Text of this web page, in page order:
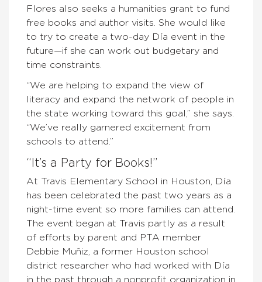
Flores also seeks a humanities grant to fund
free books and author visits. She would like
to try to create a two-day Día event in the
future—if she can work out budgetary and
time constraints.
“We are helping to expand the view of
literacy and expand the network of people in
the state working toward this goal,” she says.
“We’ve really garnered excitement from
schools to attend.”
“It’s a Party for Books!”
At Travis Elementary School in Houston, Día
has been celebrated the past two years as a
night-time event so more families can attend.
The event began at Travis partly as a result
of efforts by parent and PTA member
Debbie Muñiz, a former Houston school
district researcher who had worked with Día
in the past through a nonprofit organization in